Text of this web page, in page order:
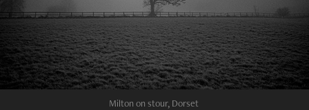
Milton on stour, Dorset